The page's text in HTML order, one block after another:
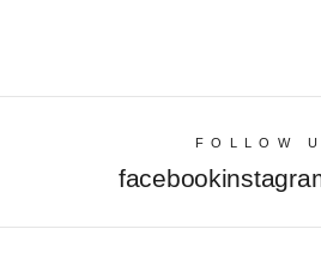
FOLLOW
facebook